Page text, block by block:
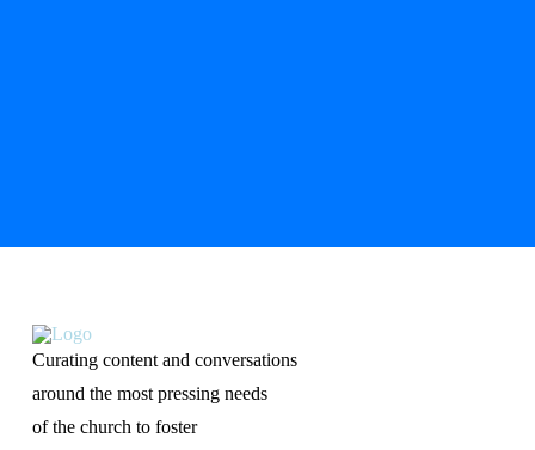
Curating content and conversations
around the most pressing needs
of the church to foster